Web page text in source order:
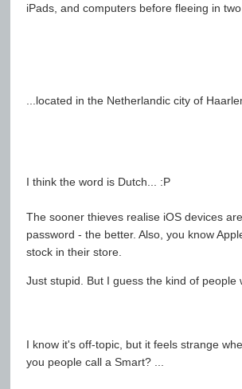
iPads, and computers before fleeing in two
...located in the Netherlandic city of
I think the word is Dutch... :P
The sooner thieves realise iOS devices
password - the better. Also, you know
stock in their store.
Just stupid. But I guess the kind of people
I know it's off-topic, but it feels strange
you people call a Smart? ...